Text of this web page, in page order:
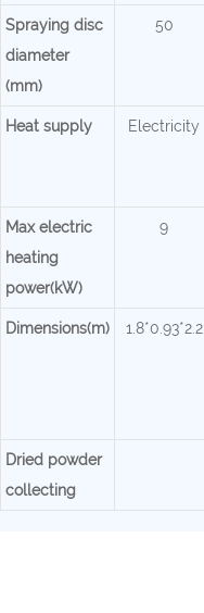
Spraying disc
diameter
(mm)
50
Heat supply Electricity
Max electric
heating
power(kW)
9
Dimensions(m) 1.8*0.93*2.2
Dried powder
collecting